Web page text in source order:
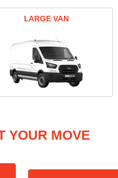
LARGE VAN
YOUR MOVE